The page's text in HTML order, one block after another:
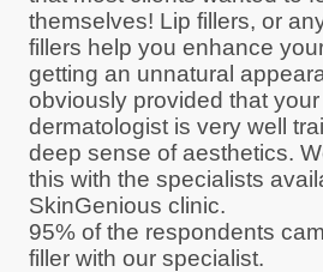
themselves! Lip fillers, or
fillers help you enhance
getting an unnatural
obviously provided that
dermatologist is very well
deep sense of aesthetics.
this with the specialists
SkinGenious clinic.
95% of the respondents
filler with our specialist.